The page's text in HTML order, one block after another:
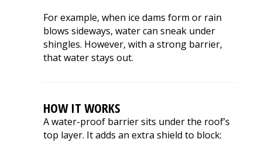
For example, when ice dams form or rain
blows sideways, water can sneak under
shingles. However, with a strong barrier,
that water stays out.
HOW IT WORKS
A water-proof barrier sits under the roof’s
top layer. It adds an extra shield to block: